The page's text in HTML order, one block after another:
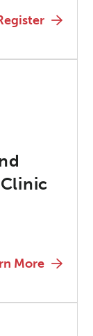
More